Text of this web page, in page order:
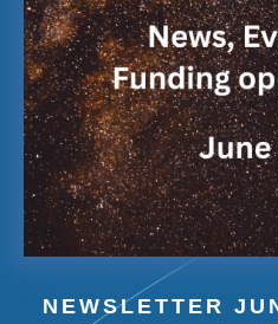
NEWSLETTER